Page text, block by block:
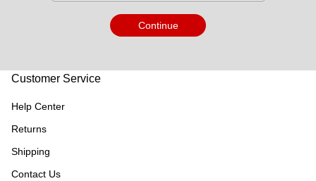
Continue
Customer Service
Help Center
Returns
Shipping
Contact Us